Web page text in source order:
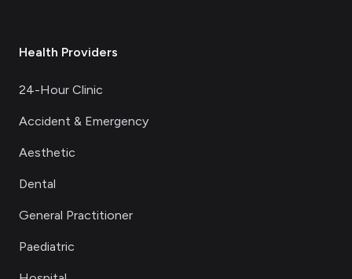
Health Providers
24-Hour Clinic
Accident & Emergency
Aesthetic
Dental
General Practitioner
Paediatric